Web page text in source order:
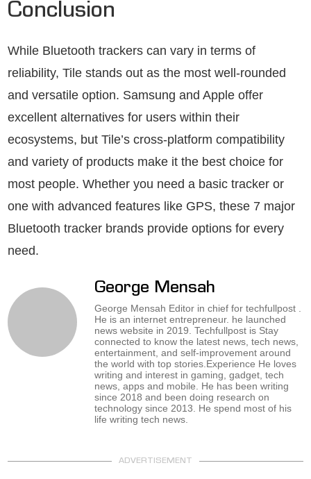
Conclusion
While Bluetooth trackers can vary in terms of
reliability, Tile stands out as the most well-rounded
and versatile option. Samsung and Apple offer
excellent alternatives for users within their
ecosystems, but Tile’s cross-platform compatibility
and variety of products make it the best choice for
most people. Whether you need a basic tracker or
one with advanced features like GPS, these 7 major
Bluetooth tracker brands provide options for every
need.
George Mensah
George Mensah Editor in chief for techfullpost .
He is an internet entrepreneur. he launched
news website in 2019. Techfullpost is Stay
connected to know the latest news, tech news,
entertainment, and self-improvement around
the world with top stories.Experience He loves
writing and interest in gaming, gadget, tech
news, apps and mobile. He has been writing
since 2018 and been doing research on
technology since 2013. He spend most of his
life writing tech news.
ADVERTISEMENT